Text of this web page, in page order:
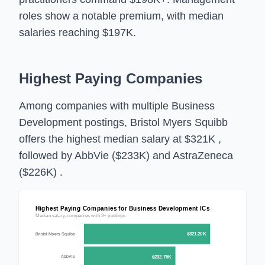
roles show a notable premium, with median
salaries reaching $197K.
Highest Paying Companies
Among companies with multiple Business
Development postings, Bristol Myers Squibb
offers the highest median salary at $321K ,
followed by AbbVie ($233K) and AstraZeneca
($226K) .